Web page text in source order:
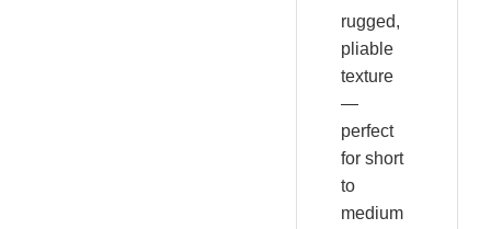
rugged,
pliable
texture
—
perfect
for short
to
medium